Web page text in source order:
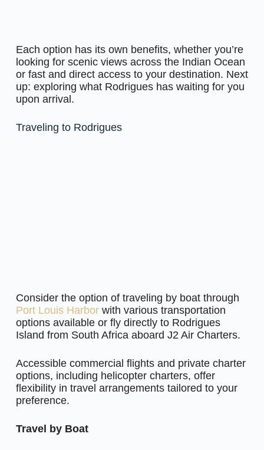
Each option has its own benefits, whether you’re
looking for scenic views across the Indian Ocean
or fast and direct access to your destination. Next
up: exploring what Rodrigues has waiting for you
upon arrival.
Traveling to Rodrigues
Consider the option of traveling by boat through
Port Louis Harborwith various transportation
options available or fly directly to Rodrigues
Island from South Africa aboard J2 Air Charters.
Accessible commercial flights and private charter
options, including helicopter charters, offer
flexibility in travel arrangements tailored to your
preference.
Travel by Boat